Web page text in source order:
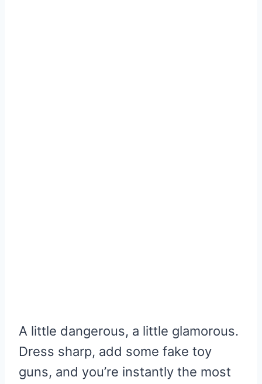
A little dangerous, a little glamorous.
Dress sharp, add some fake toy
guns, and you’re instantly the most